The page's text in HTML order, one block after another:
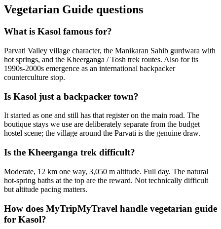
Vegetarian Guide questions
What is Kasol famous for?
Parvati Valley village character, the Manikaran Sahib gurdwara with
hot springs, and the Kheerganga / Tosh trek routes. Also for its
1990s-2000s emergence as an international backpacker
counterculture stop.
Is Kasol just a backpacker town?
It started as one and still has that register on the main road. The
boutique stays we use are deliberately separate from the budget
hostel scene; the village around the Parvati is the genuine draw.
Is the Kheerganga trek difficult?
Moderate, 12 km one way, 3,050 m altitude. Full day. The natural
hot-spring baths at the top are the reward. Not technically difficult
but altitude pacing matters.
How does MyTripMyTravel handle vegetarian guide
for Kasol?